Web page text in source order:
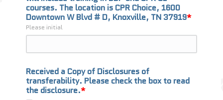
courses. The location is CPR Choice, 1600
Downtown W Blvd # D, Knoxville, TN 37919
Please initial
Received a Copy of Disclosures of
transferability. Please check the box to read
the disclosure.